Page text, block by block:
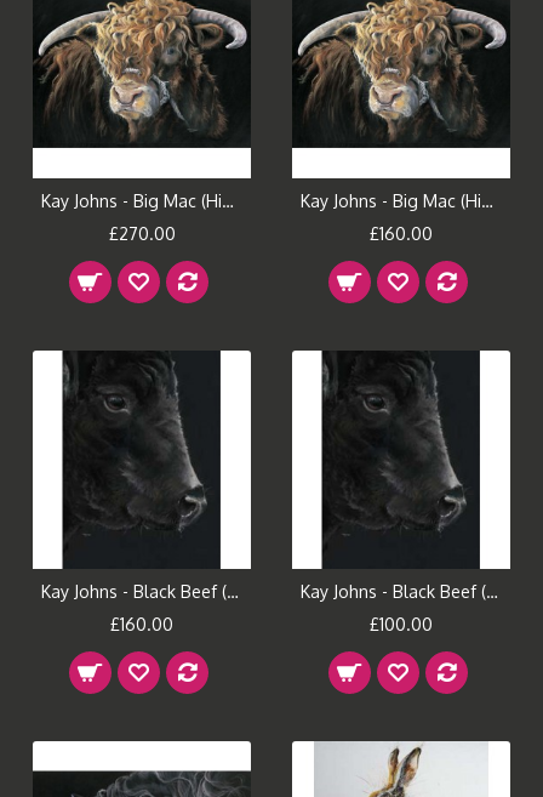
Kay Johns - Big Mac (Highland Bull) Large
£270.00
Kay Johns - Big Mac (Highland Bull) Small
£160.00
Kay Johns - Black Beef (Large)
£160.00
Kay Johns - Black Beef (Small)
£100.00